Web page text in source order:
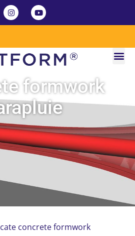
formwork
concrete formwork